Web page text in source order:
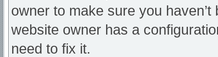
owner to make sure you
website owner has a
need to fix it.